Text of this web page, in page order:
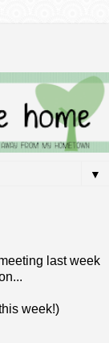
▼
last week
week!)